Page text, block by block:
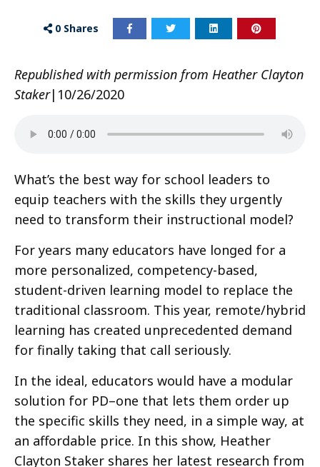
0 Shares
Republished with permission from Heather Clayton
Staker|10/26/2020
What’s the best way for school leaders to
equip teachers with the skills they urgently
need to transform their instructional model?
For years many educators have longed for a
more personalized, competency-based,
student-driven learning model to replace the
traditional classroom. This year, remote/hybrid
learning has created unprecedented demand
for finally taking that call seriously.
In the ideal, educators would have a modular
solution for PD–one that lets them order up
the specific skills they need, in a simple way, at
an affordable price. In this show, Heather
Clayton Staker shares her latest research from